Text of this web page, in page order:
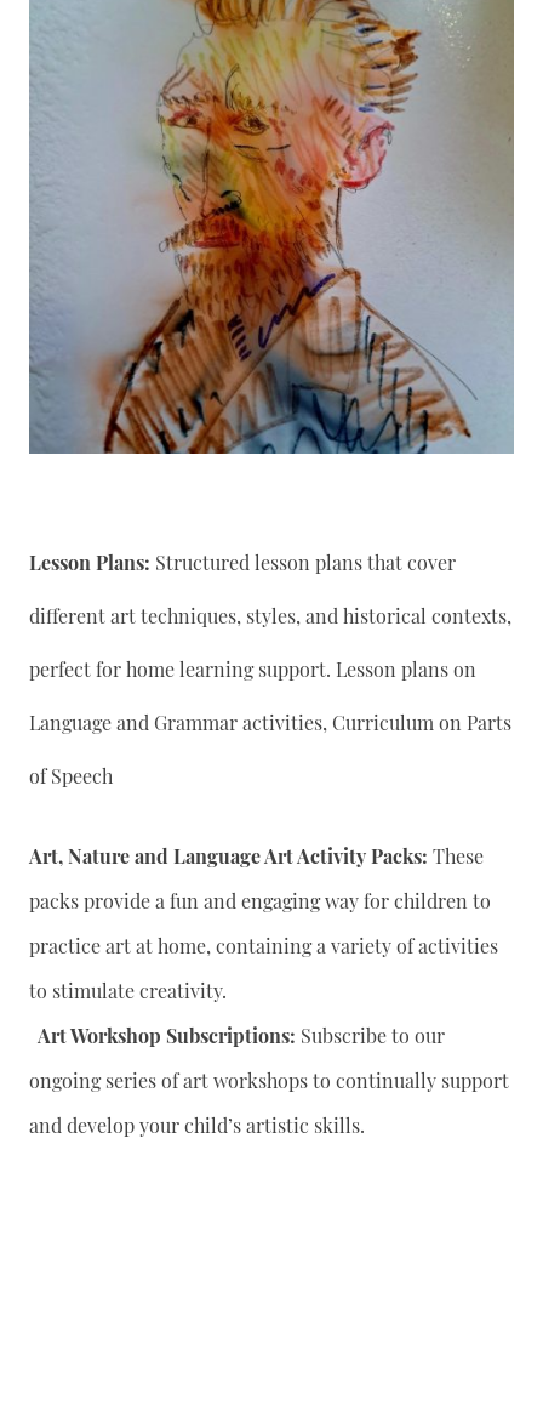
Lesson Plans: Structured lesson plans that cover
different art techniques, styles, and historical contexts,
perfect for home learning support. Lesson plans on
Language and Grammar activities, Curriculum on Parts
of Speech
Art, Nature and Language Art Activity Packs: These
packs provide a fun and engaging way for children to
practice art at home, containing a variety of activities
to stimulate creativity.
Art Workshop Subscriptions: Subscribe to our
ongoing series of art workshops to continually support
and develop your child’s artistic skills.